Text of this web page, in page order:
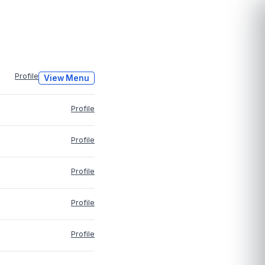
Profile View Menu
Profile
Profile
Profile
Profile
Profile